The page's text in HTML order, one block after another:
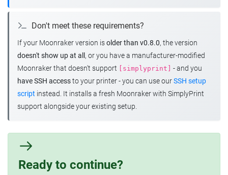
Don't meet these requirements?
If your Moonraker version isolder than v0.8.0, the version
doesn't show up at all , or you have a manufacturer-modified
Moonraker that doesn't support
[simplyprint]
- and you
have SSH accessto your printer - you can use ourSSH setup
script instead. It installs a fresh Moonraker with SimplyPrint
support alongside your existing setup.
Ready to continue?